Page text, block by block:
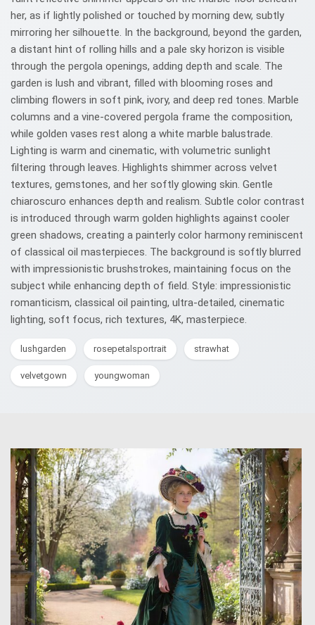
her, as if lightly polished or touched by morning dew, subtly
mirroring her silhouette. In the background, beyond the garden,
a distant hint of rolling hills and a pale sky horizon is visible
through the pergola openings, adding depth and scale. The
garden is lush and vibrant, filled with blooming roses and
climbing flowers in soft pink, ivory, and deep red tones. Marble
columns and a vine-covered pergola frame the composition,
while golden vases rest along a white marble balustrade.
Lighting is warm and cinematic, with volumetric sunlight
filtering through leaves. Highlights shimmer across velvet
textures, gemstones, and her softly glowing skin. Gentle
chiaroscuro enhances depth and realism. Subtle color contrast
is introduced through warm golden highlights against cooler
green shadows, creating a painterly color harmony reminiscent
of classical oil masterpieces. The background is softly blurred
with impressionistic brushstrokes, maintaining focus on the
subject while enhancing depth of field. Style: impressionistic
romanticism, classical oil painting, ultra-detailed, cinematic
lighting, soft focus, rich textures, 4K, masterpiece.
lushgarden rosepetalsportrait strawhat
velvetgown youngwoman